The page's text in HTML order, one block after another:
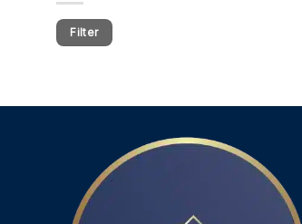
Min
price
Max
price
Filter